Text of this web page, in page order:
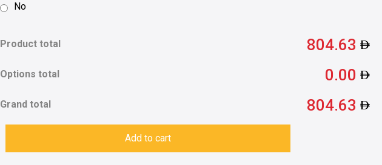
No
Product total 804.63
Options total 0.00
Grand total 804.63
Add to cart